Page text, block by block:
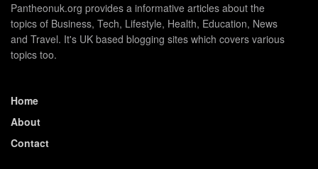
Pantheonuk.org provides a informative articles about the
topics of Business, Tech, Lifestyle, Health, Education, News
and Travel. It's UK based blogging sites which covers various
topics too.
Home
About
Contact